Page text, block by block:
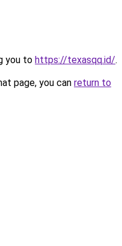
you to https://texasqq.id/.
page, you can return to